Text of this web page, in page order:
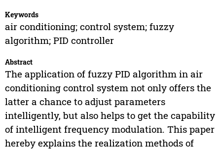
Keywords
air conditioning; control system; fuzzy
algorithm; PID controller
Abstract
The application of fuzzy PID algorithm in air
conditioning control system not only offers the
latter a chance to adjust parameters
intelligently, but also helps to get the capability
of intelligent frequency modulation. This paper
hereby explains the realization methods of